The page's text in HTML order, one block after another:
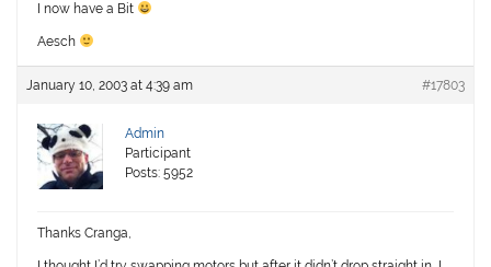
I now have a Bit
Aesch
January 10, 2003 at 4:39 am #17803
Admin
Participant
Posts: 5952
Thanks Cranga,